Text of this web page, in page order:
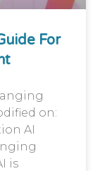
For
on:
AI
is